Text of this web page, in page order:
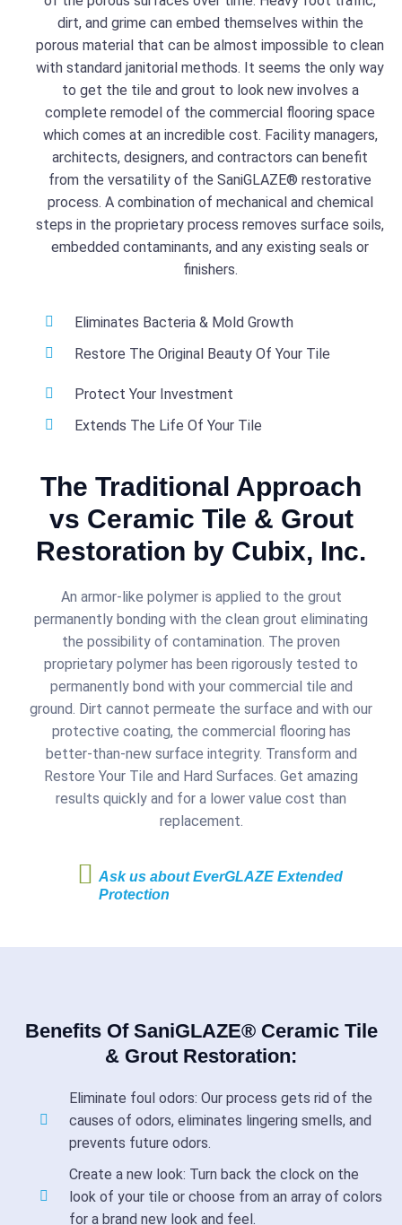
dirt, and grime can embed themselves within the
porous material that can be almost impossible to clean
with standard janitorial methods. It seems the only way
to get the tile and grout to look new involves a
complete remodel of the commercial flooring space
which comes at an incredible cost. Facility managers,
architects, designers, and contractors can benefit
from the versatility of the SaniGLAZE® restorative
process. A combination of mechanical and chemical
steps in the proprietary process removes surface soils,
embedded contaminants, and any existing seals or
finishers.
Eliminates Bacteria & Mold Growth
Restore The Original Beauty Of Your Tile
Protect Your Investment
Extends The Life Of Your Tile
The Traditional Approach
vs Ceramic Tile & Grout
Restoration by Cubix, Inc.
An armor-like polymer is applied to the grout
permanently bonding with the clean grout eliminating
the possibility of contamination. The proven
proprietary polymer has been rigorously tested to
permanently bond with your commercial tile and
ground. Dirt cannot permeate the surface and with our
protective coating, the commercial flooring has
better-than-new surface integrity. Transform and
Restore Your Tile and Hard Surfaces. Get amazing
results quickly and for a lower value cost than
replacement.
Ask us about EverGLAZE Extended
Protection
Benefits Of SaniGLAZE® Ceramic Tile
& Grout Restoration:
Eliminate foul odors: Our process gets rid of the
causes of odors, eliminates lingering smells, and
prevents future odors.
Create a new look: Turn back the clock on the
look of your tile or choose from an array of colors
for a brand new look and feel.